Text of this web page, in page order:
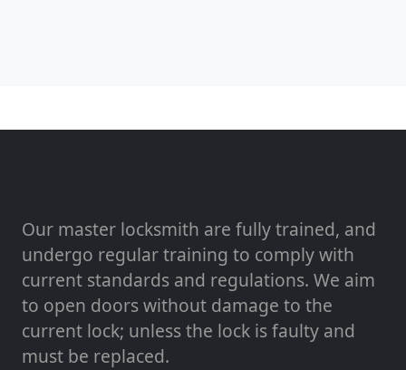
Our master locksmith are fully trained, and
undergo regular training to comply with
current standards and regulations. We aim
to open doors without damage to the
current lock; unless the lock is faulty and
must be replaced.